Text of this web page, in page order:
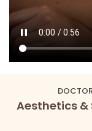
Aesthetics &